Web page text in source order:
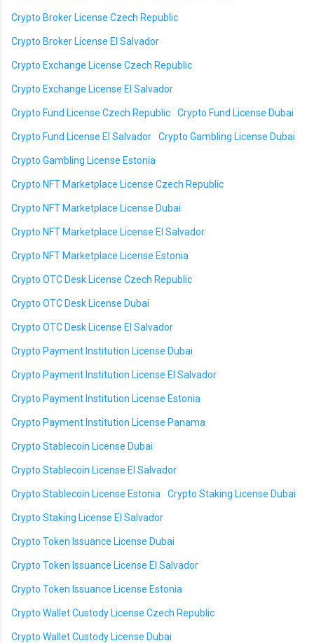
Crypto Broker License Czech Republic
Crypto Broker License El Salvador
Crypto Exchange License Czech Republic
Crypto Exchange License El Salvador
Crypto Fund License Czech Republic Crypto Fund License Dubai
Crypto Fund License El Salvador Crypto Gambling License Dubai
Crypto Gambling License Estonia
Crypto NFT Marketplace License Czech Republic
Crypto NFT Marketplace License Dubai
Crypto NFT Marketplace License El Salvador
Crypto NFT Marketplace License Estonia
Crypto OTC Desk License Czech Republic
Crypto OTC Desk License Dubai
Crypto OTC Desk License El Salvador
Crypto Payment Institution License Dubai
Crypto Payment Institution License El Salvador
Crypto Payment Institution License Estonia
Crypto Payment Institution License Panama
Crypto Stablecoin License Dubai
Crypto Stablecoin License El Salvador
Crypto Stablecoin License Estonia Crypto Staking License Dubai
Crypto Staking License El Salvador
Crypto Token Issuance License Dubai
Crypto Token Issuance License El Salvador
Crypto Token Issuance License Estonia
Crypto Wallet Custody License Czech Republic
Crypto Wallet Custody License Dubai